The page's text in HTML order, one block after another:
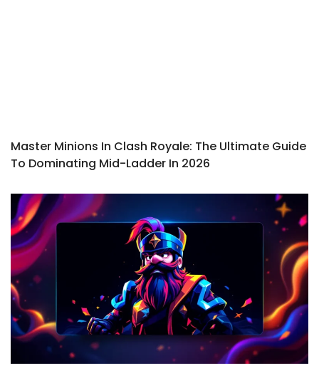
Master Minions In Clash Royale: The Ultimate Guide
To Dominating Mid-Ladder In 2026